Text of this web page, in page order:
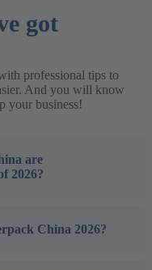
got
professional tips to
And you will know
your business!
are
2026?
China 2026?